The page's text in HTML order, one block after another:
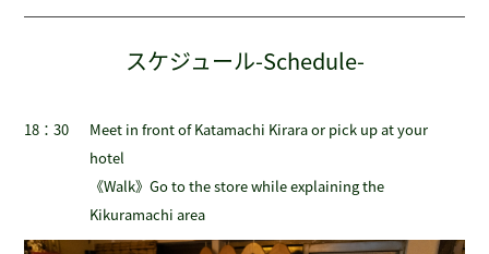
スケジュール-Schedule-
18：30
Meet in front of Katamachi Kirara or pick up at your
hotel
《Walk》Go to the store while explaining the
Kikuramachi area